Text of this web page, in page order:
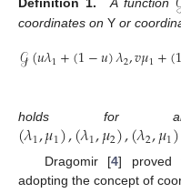
coordinates on Y or
𝒢(𝑢𝜆1+(1−𝑢)𝜆2,𝑣𝜇1+(1
holds
(𝜆1,𝜇1),(𝜆1,𝜇2),(𝜆2,𝜇1)
Dragomir [4] proved
adopting the concept of